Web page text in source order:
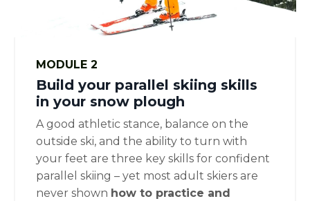
MODULE 2
Build your parallel skiing skills
in your snow plough
A good athletic stance, balance on the
outside ski, and the ability to turn with
your feet are three key skills for confident
parallel skiing – yet most adult skiers are
never shown how to practice and